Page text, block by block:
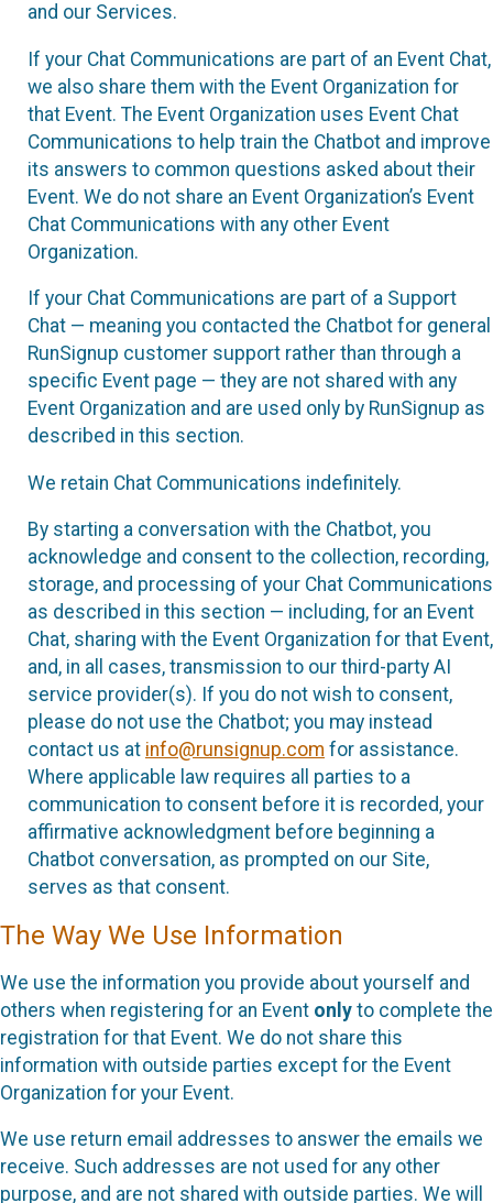
and our Services.
If your Chat Communications are part of an Event Chat,
we also share them with the Event Organization for
that Event. The Event Organization uses Event Chat
Communications to help train the Chatbot and improve
its answers to common questions asked about their
Event. We do not share an Event Organization’s Event
Chat Communications with any other Event
Organization.
If your Chat Communications are part of a Support
Chat — meaning you contacted the Chatbot for general
RunSignup customer support rather than through a
specific Event page — they are not shared with any
Event Organization and are used only by RunSignup as
described in this section.
We retain Chat Communications indefinitely.
By starting a conversation with the Chatbot, you
acknowledge and consent to the collection, recording,
storage, and processing of your Chat Communications
as described in this section — including, for an Event
Chat, sharing with the Event Organization for that Event,
and, in all cases, transmission to our third-party AI
service provider(s). If you do not wish to consent,
please do not use the Chatbot; you may instead
contact us at info@runsignup.com for assistance.
Where applicable law requires all parties to a
communication to consent before it is recorded, your
affirmative acknowledgment before beginning a
Chatbot conversation, as prompted on our Site,
serves as that consent.
The Way We Use Information
We use the information you provide about yourself and
others when registering for an Event only to complete the
registration for that Event. We do not share this
information with outside parties except for the Event
Organization for your Event.
We use return email addresses to answer the emails we
receive. Such addresses are not used for any other
purpose, and are not shared with outside parties. We will